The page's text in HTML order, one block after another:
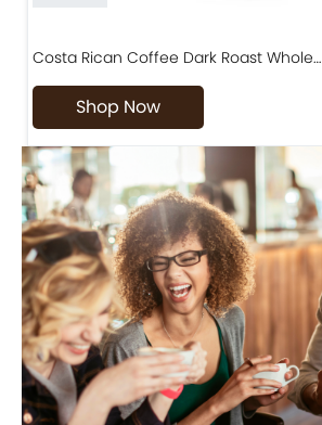
Costa Rican Coffee Dark Roast Whole…
Shop Now